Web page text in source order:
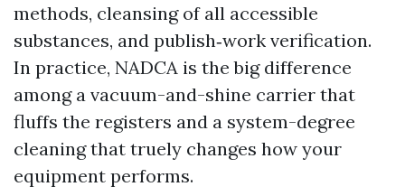
methods, cleansing of all accessible
substances, and publish‑work verification.
In practice, NADCA is the big difference
among a vacuum-and-shine carrier that
fluffs the registers and a system-degree
cleaning that truely changes how your
equipment performs.